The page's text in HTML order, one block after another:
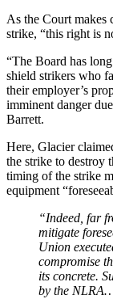
As the Court makes
strike, “this right is
“The Board has
shield strikers who
their employer’s
imminent danger
Barrett.
Here, Glacier
the strike to destroy
timing of the strike
equipment
“Indeed, far
mitigate
Union
compromise
its concrete.
by the